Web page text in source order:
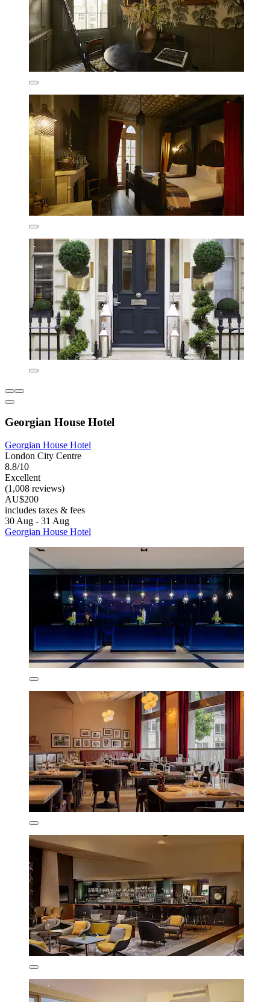
Georgian House Hotel
Georgian House Hotel
London City Centre
8.8/10
Excellent
(1,008 reviews)
AU$200
includes taxes & fees
30 Aug - 31 Aug
Georgian House Hotel